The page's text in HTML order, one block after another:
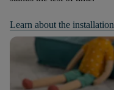
Learn about the installation